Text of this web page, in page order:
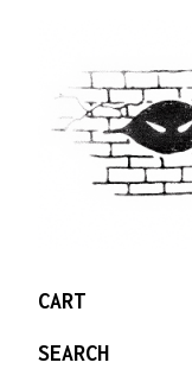
CART
SEARCH